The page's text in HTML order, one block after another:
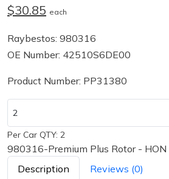
$30.85 each
Raybestos: 980316
OE Number: 42510S6DE00
Product Number: PP31380
Per Car QTY: 2
980316-Premium Plus Rotor - HON
Description
Reviews (0)